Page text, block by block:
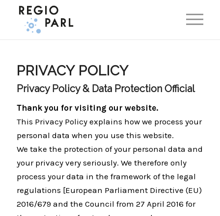
PRIVACY POLICY
Privacy Policy & Data Protection Official
Thank you for visiting our website.
This Privacy Policy explains how we process your
personal data when you use this website.
We take the protection of your personal data and
your privacy very seriously. We therefore only
process your data in the framework of the legal
regulations [European Parliament Directive (EU)
2016/679 and the Council from 27 April 2016 for